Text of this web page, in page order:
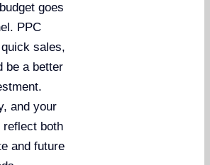
goes
PPC
sales,
be a better
and your
reflect both
and future